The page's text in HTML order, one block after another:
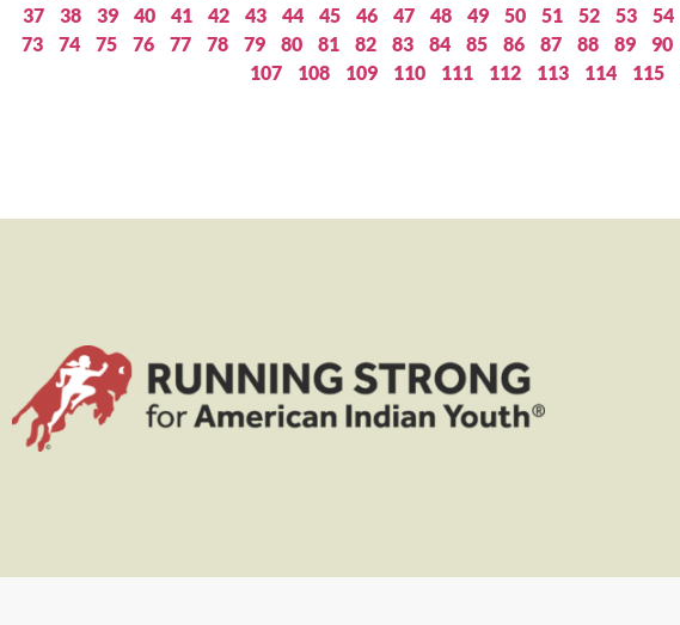
37
38 39 40 41 42 43 44 45 46 47 48 49 50 51 52 53 54
73
74 75 76 77 78 79 80 81 82 83 84 85 86 87 88 89 90
107
108 109 110 111 112 113 114 115